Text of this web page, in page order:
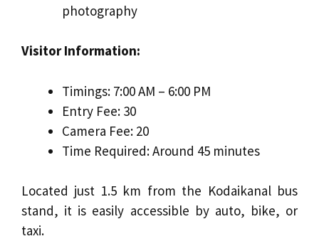
photography
Visitor Information:
Timings: 7:00 AM – 6:00 PM
Entry Fee: ₹30
Camera Fee: ₹20
Time Required: Around 45 minutes
Located just 1.5 km from the Kodaikanal bus
stand, it is easily accessible by auto, bike, or
taxi.